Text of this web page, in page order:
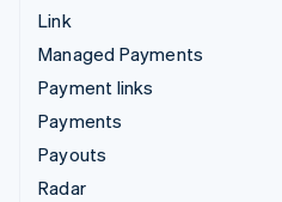
Link
Managed Payments
Payment links
Payments
Payouts
Radar